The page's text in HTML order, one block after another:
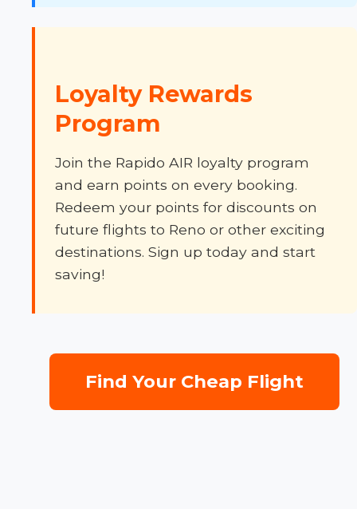
Loyalty Rewards
Program
Join the Rapido AIR loyalty program
and earn points on every booking.
Redeem your points for discounts on
future flights to Reno or other exciting
destinations. Sign up today and start
saving!
Find Your Cheap Flight